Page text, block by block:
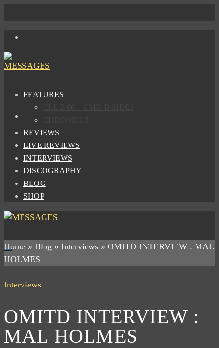
FEATURES
REVIEWS
LIVE REVIEWS
INTERVIEWS
DISCOGRAPHY
BLOG
SHOP
Home » Blog » Interviews » OMITD INTERVIEW : MAL
HOLMES
Interviews
OMITD INTERVIEW :
MAL HOLMES